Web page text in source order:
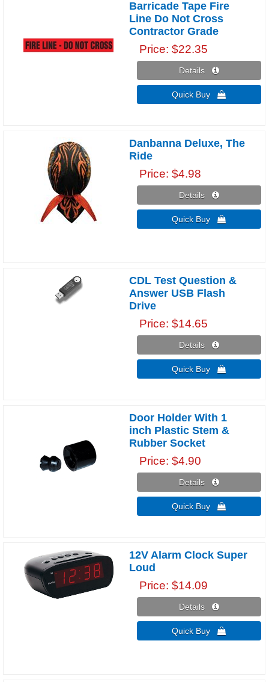
Barricade Tape Fire
Line Do Not Cross
Contractor Grade
Price $22.35
Details 
Quick Buy 
Danbanna Deluxe, The
Ride
Price $4.98
Details 
Quick Buy 
CDL Test Question &
Answer USB Flash
Drive
Price $14.65
Details 
Quick Buy 
Door Holder With 1
inch Plastic Stem &
Rubber Socket
Price $4.90
Details 
Quick Buy 
12V Alarm Clock Super
Loud
Price $14.09
Details 
Quick Buy 